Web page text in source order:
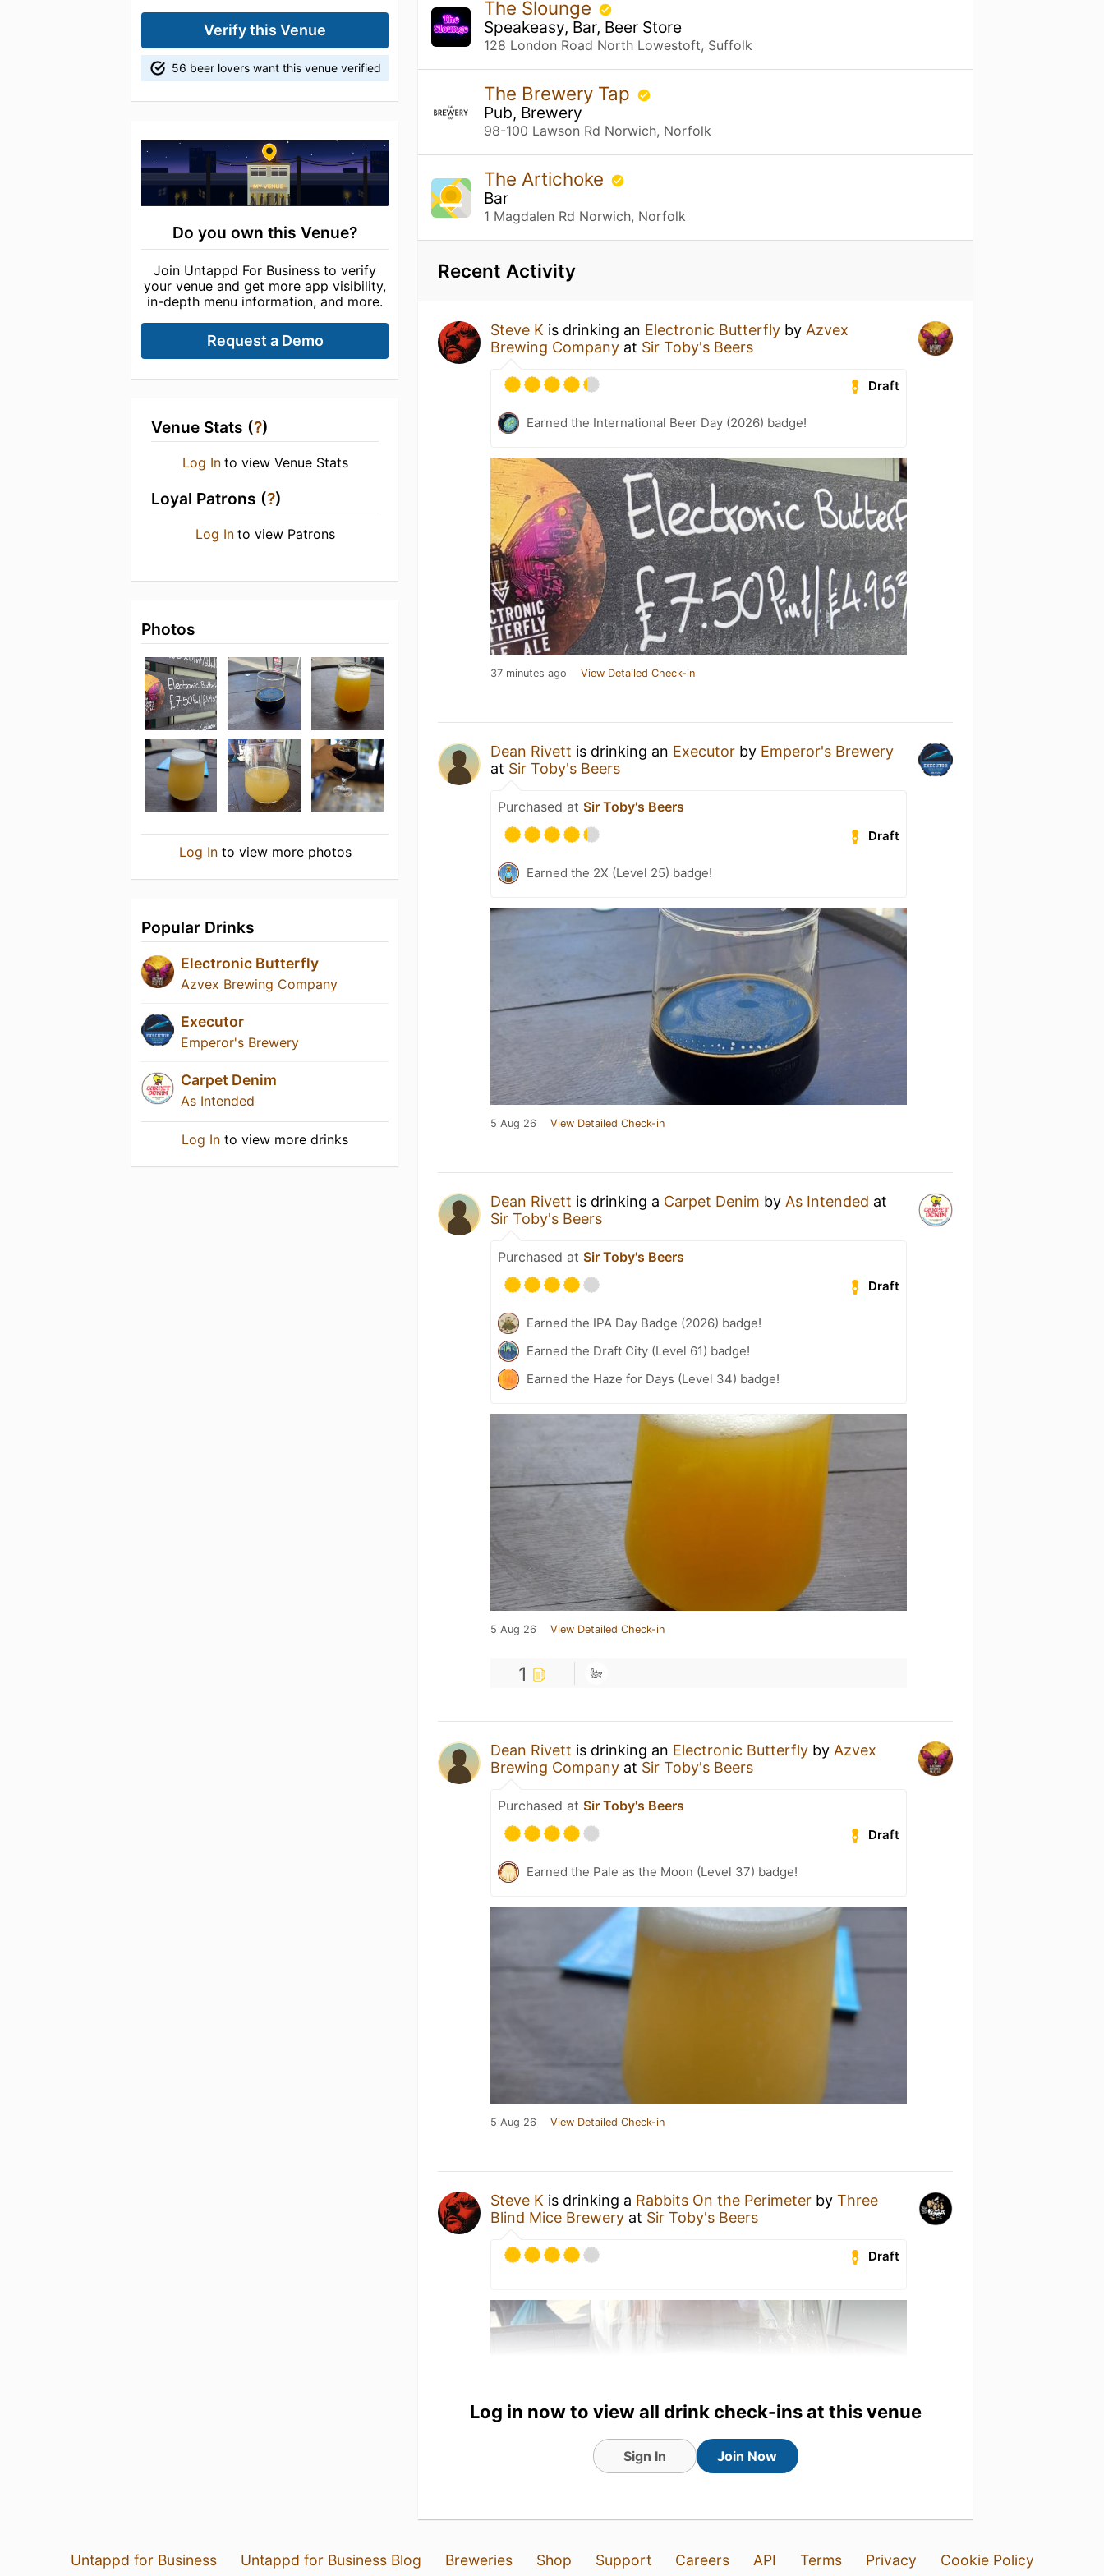
Verify this Venue
56 beer lovers want this venue verified
Do you own this Venue?
Join Untappd For Business to verify
your venue and get more app visibility,
in-depth menu information, and more.
Request a Demo
Venue Stats (?)
Log In to view Venue Stats
Loyal Patrons (?)
Log In to view Patrons
Photos
Log Into view more photos
Popular Drinks
Electronic Butterfly
Azvex Brewing Company
Executor
Emperor's Brewery
Carpet Denim
As Intended
Log In to view more drinks
The Slounge
Speakeasy, Bar, Beer Store
128 London Road North Lowestoft, Suffolk
The Brewery Tap
Pub, Brewery
98-100 Lawson Rd Norwich, Norfolk
The Artichoke
Bar
1 Magdalen Rd Norwich, Norfolk
Recent Activity
Steve K is drinking an Electronic Butterfly by Azvex
Brewing Company at Sir Toby's Beers
Draft
Earned the International Beer Day (2026) badge!
37 minutes ago View Detailed Check-in
Dean Rivett is drinking an Executor by Emperor's Brewery
at Sir Toby's Beers
Purchased atSir Toby's Beers
Draft
Earned the 2X (Level 25) badge!
5 Aug 26 View Detailed Check-in
Dean Rivett is drinking a Carpet Denim by As Intended at
Sir Toby's Beers
Purchased atSir Toby's Beers
Draft
Earned the IPA Day Badge (2026) badge!
Earned the Draft City (Level 61) badge!
Earned the Haze for Days (Level 34) badge!
5 Aug 26 View Detailed Check-in
1
Dean Rivett is drinking an Electronic Butterfly by Azvex
Brewing Company at Sir Toby's Beers
Purchased atSir Toby's Beers
Draft
Earned the Pale as the Moon (Level 37) badge!
5 Aug 26 View Detailed Check-in
Steve K is drinking a Rabbits On the Perimeter byThree
Blind Mice Brewery at Sir Toby's Beers
Draft
Log in now to view all drink check-ins at this venue
Sign In Join Now
Untappd for Business Untappd for Business Blog Breweries Shop Support Careers API Terms Privacy Cookie Policy